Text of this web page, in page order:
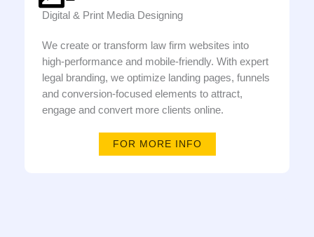
Digital & Print Media Designing
We create or transform law firm websites into
high-performance and mobile-friendly. With expert
legal branding, we optimize landing pages, funnels
and conversion-focused elements to attract,
engage and convert more clients online.
FOR MORE INFO